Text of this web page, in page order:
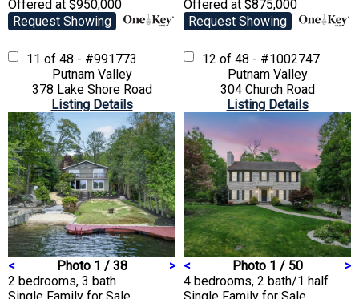
Offered at $950,000
Request Showing
Offered at $875,000
Request Showing
11 of 48 - #991773
Putnam Valley
378 Lake Shore Road
Listing Details
< Photo 1 / 38
>
2 bedrooms, 3 bath
12 of 48 - #1002747
Putnam Valley
304 Church Road
Listing Details
< Photo 1 / 50
>
4 bedrooms, 2 bath/1 half